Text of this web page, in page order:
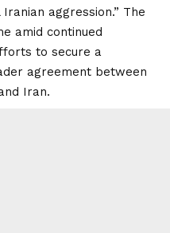
aggression.” The
amid continued
to secure a
agreement between
Iran.